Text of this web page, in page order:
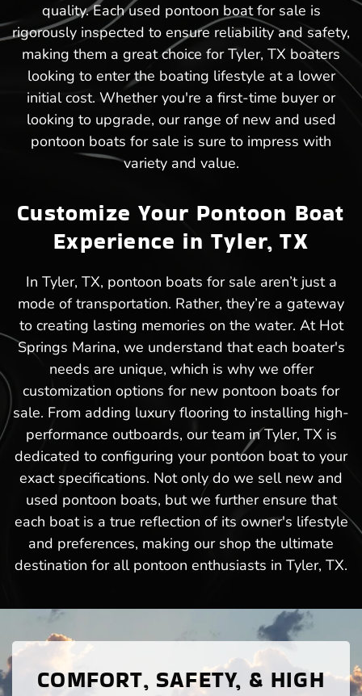
quality. Each used pontoon boat for sale is
rigorously inspected to ensure reliability and safety,
making them a great choice for Tyler, TX boaters
looking to enter the boating lifestyle at a lower
initial cost. Whether you're a first-time buyer or
looking to upgrade, our range of new and used
pontoon boats for sale is sure to impress with
variety and value.
Customize Your Pontoon Boat
Experience in Tyler, TX
In Tyler, TX, pontoon boats for sale aren’t just a
mode of transportation. Rather, they’re a gateway
to creating lasting memories on the water. At Hot
Springs Marina, we understand that each boater's
needs are unique, which is why we offer
customization options for new pontoon boats for
sale. From adding luxury flooring to installing high-
performance outboards, our team in Tyler, TX is
dedicated to configuring your pontoon boat to your
exact specifications. Not only do we sell new and
used pontoon boats, but we further ensure that
each boat is a true reflection of its owner's lifestyle
and preferences, making our shop the ultimate
destination for all pontoon enthusiasts in Tyler, TX.
COMFORT, SAFETY, & HIGH